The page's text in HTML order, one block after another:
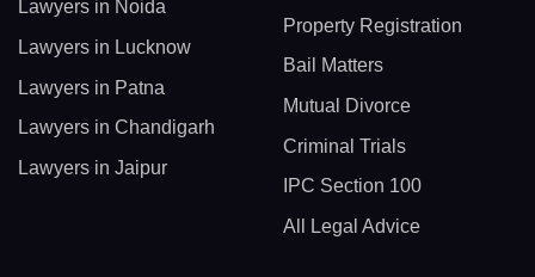
Lawyers in Noida
Lawyers in Lucknow
Lawyers in Patna
Lawyers in Chandigarh
Lawyers in Jaipur
Property Registration
Bail Matters
Mutual Divorce
Criminal Trials
IPC Section 100
All Legal Advice